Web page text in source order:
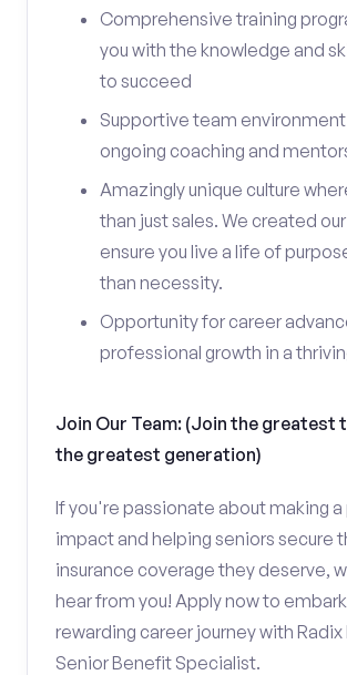
Comprehensive training
you with the knowledge and
to succeed
Supportive team
ongoing coaching and
Amazingly unique culture
than just sales. We created
ensure you live a life of
than necessity.
Opportunity for career
professional growth in a
Join Our Team: (Join the greatest
the greatest generation)
If you're passionate about making
impact and helping seniors secure
insurance coverage they deserve,
hear from you! Apply now to
rewarding career journey with Radix
Senior Benefit Specialist.